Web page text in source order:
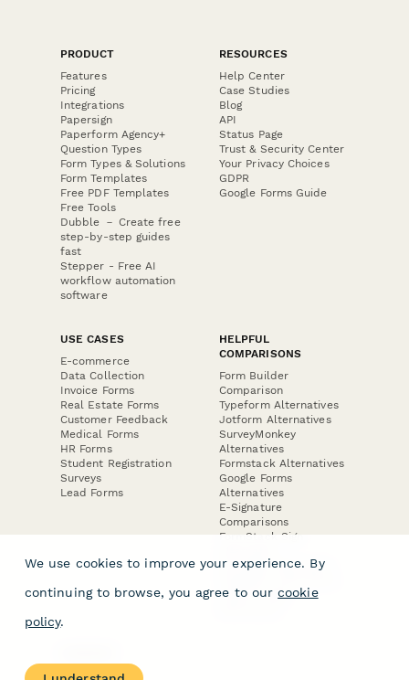
PRODUCT
Features
Pricing
Integrations
Papersign
Paperform Agency+
Question Types
Form Types & Solutions
Form Templates
Free PDF Templates
Free Tools
Dubble － Create free
step-by-step guides
fast
Stepper - Free AI
workflow automation
software
RESOURCES
Help Center
Case Studies
Blog
API
Status Page
Trust & Security Center
Your Privacy Choices
GDPR
Google Forms Guide
USE CASES
E-commerce
Data Collection
Invoice Forms
Real Estate Forms
Customer Feedback
Medical Forms
HR Forms
Student Registration
Surveys
Lead Forms
HELPFUL
COMPARISONS
Form Builder
Comparison
Typeform Alternatives
Jotform Alternatives
SurveyMonkey
Alternatives
Formstack Alternatives
Google Forms
Alternatives
E-Signature
Comparisons
FormStack Sign
DocuSign Alternative
Jotform Sign
About
We use cookies to improve your experience. By
continuing to browse, you agree to our cookie
policy.